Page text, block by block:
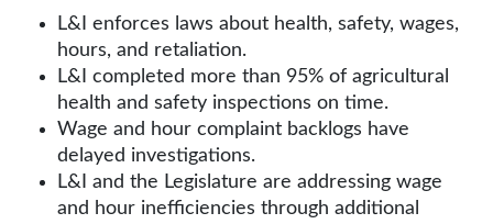
L&I enforces laws about health, safety, wages,
hours, and retaliation.
L&I completed more than 95% of agricultural
health and safety inspections on time.
Wage and hour complaint backlogs have
delayed investigations.
L&I and the Legislature are addressing wage
and hour inefficiencies through additional